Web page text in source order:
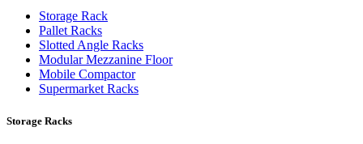
Storage Rack
Pallet Racks
Slotted Angle Racks
Modular Mezzanine Floor
Mobile Compactor
Supermarket Racks
Storage Racks